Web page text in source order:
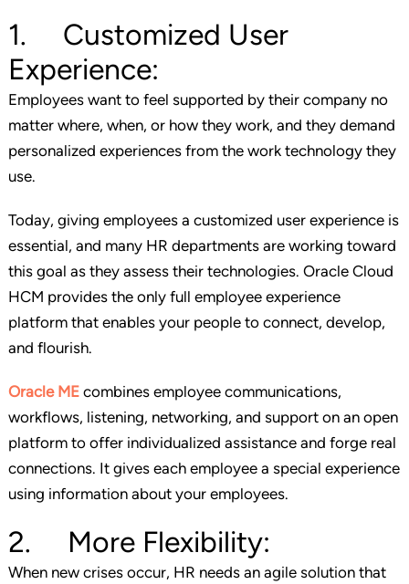
1. Customized User
Experience:
Employees want to feel supported by their company no
matter where, when, or how they work, and they demand
personalized experiences from the work technology they
use.
Today, giving employees a customized user experience is
essential, and many HR departments are working toward
this goal as they assess their technologies. Oracle Cloud
HCM provides the only full employee experience
platform that enables your people to connect, develop,
and flourish.
Oracle MEcombines employee communications,
workflows, listening, networking, and support on an open
platform to offer individualized assistance and forge real
connections. It gives each employee a special experience
using information about your employees.
2. More Flexibility:
When new crises occur, HR needs an agile solution that